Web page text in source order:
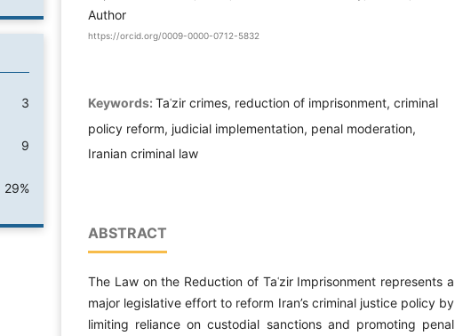
3
9
29%
Author
https://orcid.org/0009-0000-0712-5832
Keywords: Taʿzir crimes, reduction of imprisonment, criminal
policy reform, judicial implementation, penal moderation,
Iranian criminal law
ABSTRACT
The Law on the Reduction of Taʿzir Imprisonment represents a
major legislative effort to reform Iran’s criminal justice policy by
limiting reliance on custodial sanctions and promoting penal